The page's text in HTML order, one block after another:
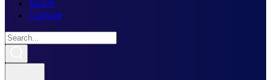
Sport
Culture